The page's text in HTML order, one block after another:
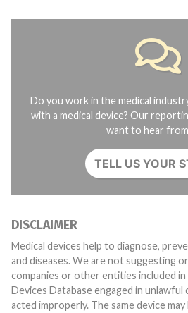
Do you work in the medical
with a medical device? Our
want to hear
TELL US YOUR
DISCLAIMER
Medical devices help to diagnose,
and diseases. We are not suggesting
companies or other entities included
Devices Database engaged in
acted improperly. The same device may have different names in